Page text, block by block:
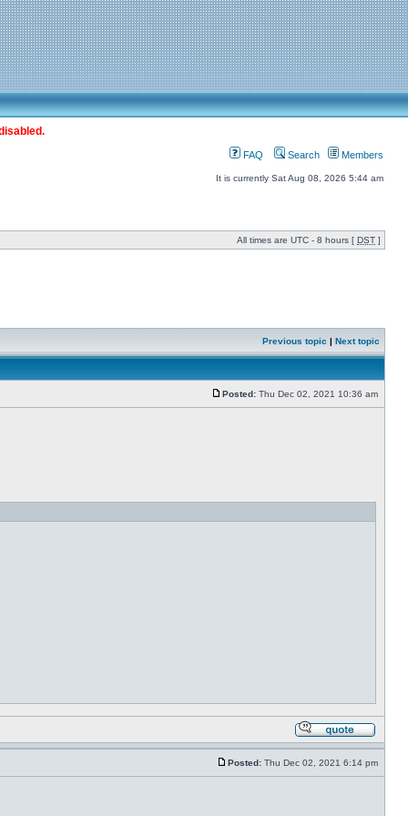
FAQ Search Members
It is currently Sat Aug 08, 2026 5:44 am
All times are UTC - 8 hours [ DST ]
Previous topic | Next topic
Posted: Thu Dec 02, 2021 10:36 am
Posted: Thu Dec 02, 2021 6:14 pm